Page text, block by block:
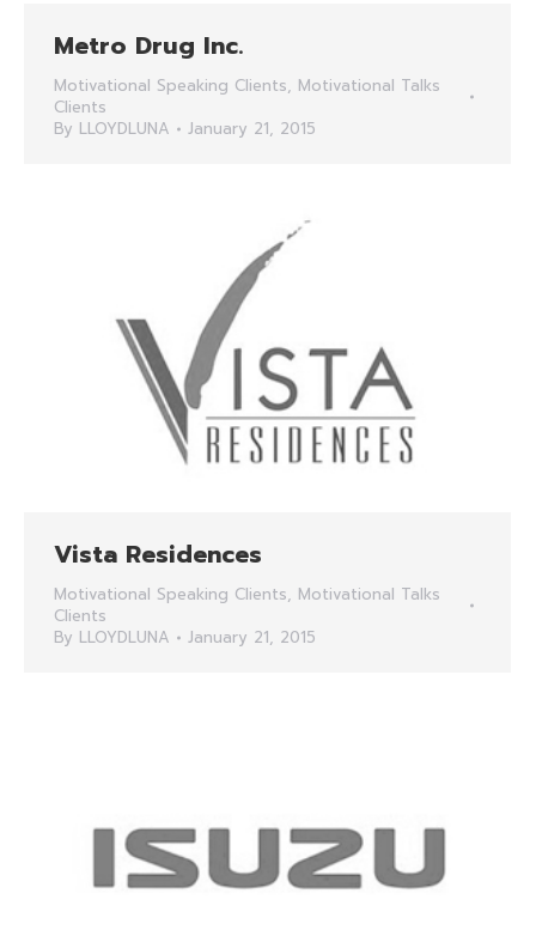
Metro Drug Inc.
Motivational Speaking Clients, Motivational Talks
Clients
By LLOYDLUNA January 21, 2015
Vista Residences
Motivational Speaking Clients, Motivational Talks
Clients
By LLOYDLUNA January 21, 2015